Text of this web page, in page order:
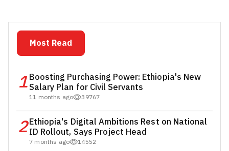
Most Read
1Boosting Purchasing Power: Ethiopia's New
Salary Plan for Civil Servants
11 months ago 39767
2Ethiopia's Digital Ambitions Rest on National
ID Rollout, Says Project Head
7 months ago 14552